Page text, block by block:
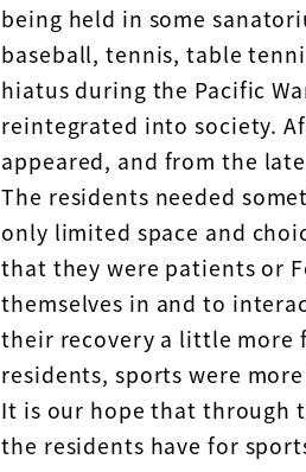
being held in some
baseball, tennis, table
hiatus during the Pacific
reintegrated into society.
appeared, and from the
The residents needed
only limited space and
that they were patients or
themselves in and to
their recovery a little more
residents, sports were
It is our hope that through
the residents have for